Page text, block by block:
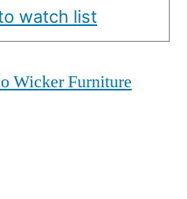
watch list
Wicker Furniture